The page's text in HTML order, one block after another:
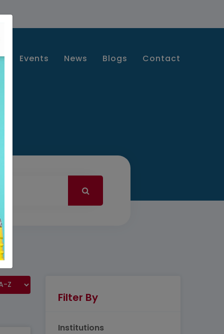
Events News Blogs Contact
Filter By
Institutions